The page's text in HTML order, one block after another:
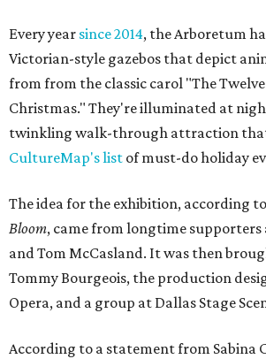
Every year since 2014, the Arboretum
Victorian-style gazebos that depict
from from the classic carol "The
Christmas." They're illuminated at
twinkling walk-through attraction
CultureMap's list of must-do holiday
The idea for the exhibition, according
Bloom, came from longtime supporters
and Tom McCasland. It was then
Tommy Bourgeois, the production
Opera, and a group at Dallas Stage
According to a statement from Sabina